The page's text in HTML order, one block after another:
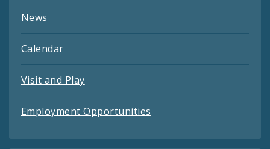
News
Calendar
Visit and Play
Employment Opportunities